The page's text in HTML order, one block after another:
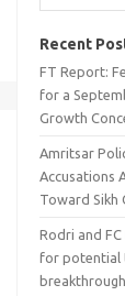
Recent
FT Report:
for a
Growth
Amritsar
Accusations
Toward Sikh
Rodri and
for potential